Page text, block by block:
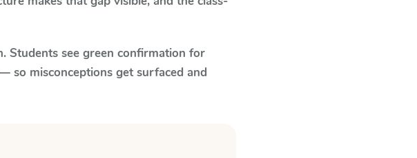
Students see green confirmation for
misconceptions get surfaced and